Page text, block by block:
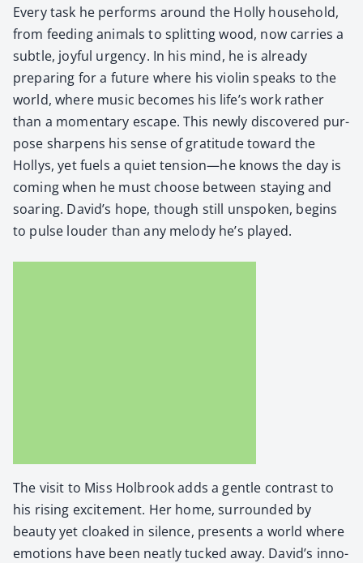
Every task he per­forms around the Hol­ly house­hold,
from feed­ing ani­mals to split­ting wood, now car­ries a
sub­tle, joy­ful urgency. In his mind, he is already
prepar­ing for a future where his vio­lin speaks to the
world, where music becomes his life’s work rather
than a momen­tary escape. This new­ly dis­cov­ered pur­
pose sharp­ens his sense of grat­i­tude toward the
Hollys, yet fuels a qui­et tension—he knows the day is
com­ing when he must choose between stay­ing and
soar­ing. David’s hope, though still unspo­ken, begins
to pulse loud­er than any melody he’s played.
The vis­it to Miss Hol­brook adds a gen­tle con­trast to
his ris­ing excite­ment. Her home, sur­round­ed by
beau­ty yet cloaked in silence, presents a world where
emo­tions have been neat­ly tucked away. David’s inno­